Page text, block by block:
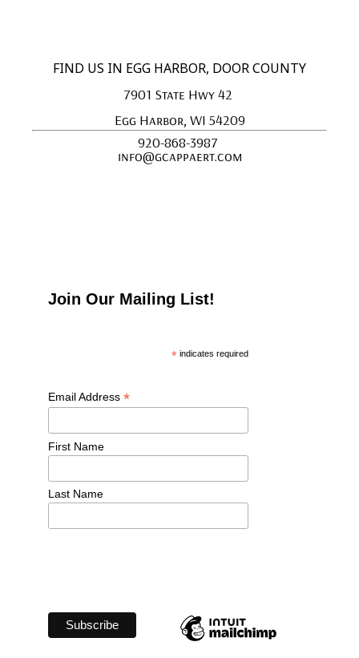
FIND US IN EGG HARBOR, DOOR COUNTY
7901 State Hwy 42
Egg Harbor, WI 54209
920-868-3987
info@gcappaert.com
Join Our Mailing List!
* indicates required
Email Address *
First Name
Last Name